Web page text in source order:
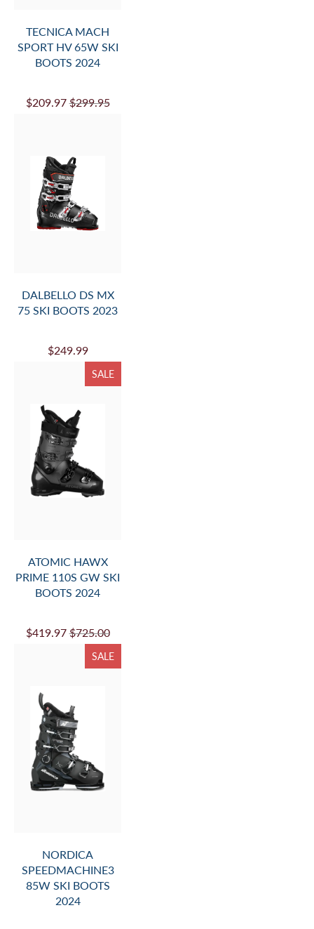
TECNICA MACH
SPORT HV 65W SKI
BOOTS 2024
$209.97 $299.95
DALBELLO DS MX
75 SKI BOOTS 2023
$249.99
SALE
ATOMIC HAWX
PRIME 110S GW SKI
BOOTS 2024
$419.97 $725.00
SALE
NORDICA
SPEEDMACHINE3
85W SKI BOOTS
2024